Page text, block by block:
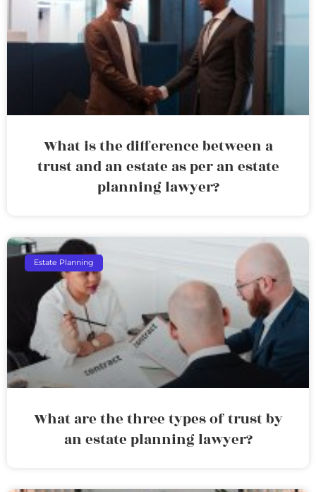
What is the difference between a
trust and an estate as per an estate
planning lawyer?
Estate Planning
What are the three types of trust by
an estate planning lawyer?